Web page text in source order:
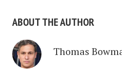
ABOUT THE AUTHOR
Thomas